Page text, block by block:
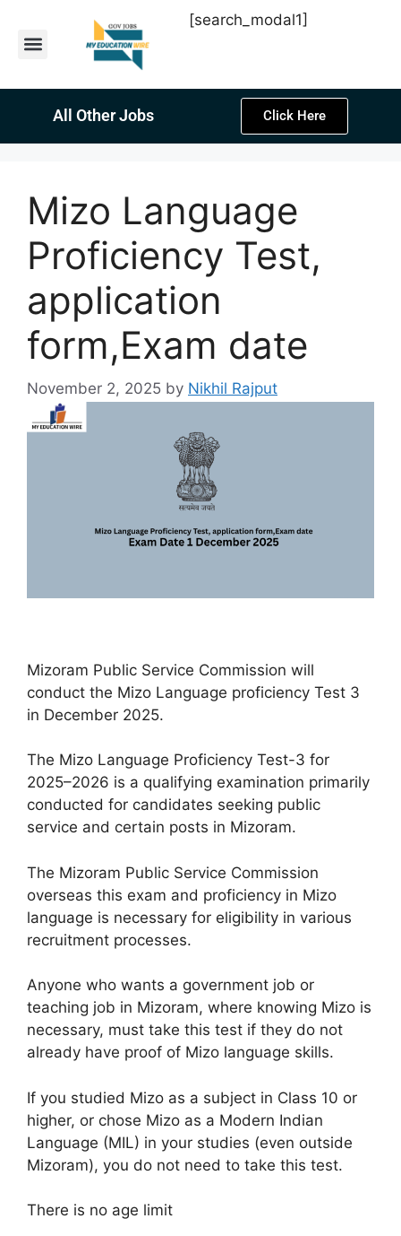
[search_modal1]
All Other Jobs Click Here
Mizo Language
Proficiency Test,
application
form,Exam date
November 2, 2025 by Nikhil Rajput
Mizoram Public Service Commission will
conduct the Mizo Language proficiency Test 3
in December 2025.
The Mizo Language Proficiency Test-3 for
2025–2026 is a qualifying examination primarily
conducted for candidates seeking public
service and certain posts in Mizoram.
The Mizoram Public Service Commission
overseas this exam and proficiency in Mizo
language is necessary for eligibility in various
recruitment processes.​
Anyone who wants a government job or
teaching job in Mizoram, where knowing Mizo is
necessary, must take this test if they do not
already have proof of Mizo language skills.
If you studied Mizo as a subject in Class 10 or
higher, or chose Mizo as a Modern Indian
Language (MIL) in your studies (even outside
Mizoram), you do not need to take this test.
There is no age limit